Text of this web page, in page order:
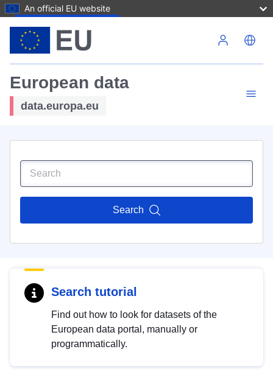
An official EU website
European data
data.europa.eu
Search
Search tutorial
Find out how to look for datasets of the
European data portal, manually or
programmatically.